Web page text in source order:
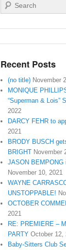
Search
Recent Posts
(no title) November
MONIQUE
“Superman & Lois”
2022
DARCY FEHR to
2021
BRODY BUSCH
BRIGHT November
JASON BEMPONG
November 10, 2021
WAYNE
UNSTOPPABLE!
OCTOBER
2021
RE: PREMIERE –
PARTY October 12,
Baby-Sitters Club